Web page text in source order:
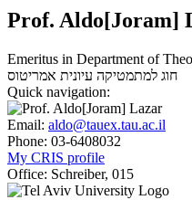
Prof. Aldo[Joram]
Emeritus in Department of
חוג למתמטיקה עיונית אמריטוס
Quick navigation:
Email: aldo@tauex.tau.ac.il
Phone: 03-6408032
My CRIS profile
Office: Schreiber, 015